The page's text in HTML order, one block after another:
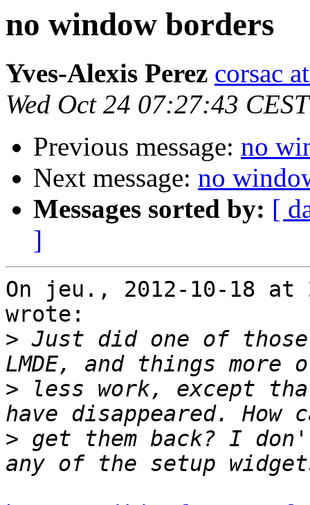
no window borders
Yves-Alexis Perez corsac
Wed Oct 24 07:27:43
Previous message: no
Next message: no
Messages sorted by: [
]
On jeu., 2012-10-18 at
wrote:
> Just did one of those
> less work, except
> get them back? I